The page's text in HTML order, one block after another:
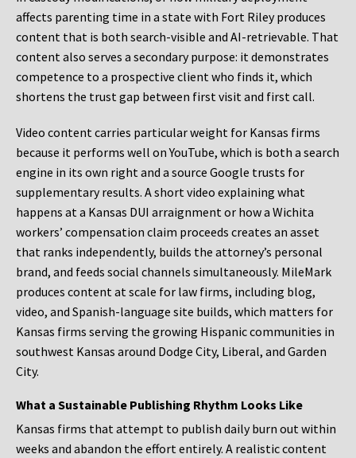
affects parenting time in a state with Fort Riley produces
content that is both search-visible and AI-retrievable. That
content also serves a secondary purpose: it demonstrates
competence to a prospective client who finds it, which
shortens the trust gap between first visit and first call.
Video content carries particular weight for Kansas firms
because it performs well on YouTube, which is both a search
engine in its own right and a source Google trusts for
supplementary results. A short video explaining what
happens at a Kansas DUI arraignment or how a Wichita
workers’ compensation claim proceeds creates an asset
that ranks independently, builds the attorney’s personal
brand, and feeds social channels simultaneously. MileMark
produces content at scale for law firms, including blog,
video, and Spanish-language site builds, which matters for
Kansas firms serving the growing Hispanic communities in
southwest Kansas around Dodge City, Liberal, and Garden
City.
What a Sustainable Publishing Rhythm Looks Like
Kansas firms that attempt to publish daily burn out within
weeks and abandon the effort entirely. A realistic content